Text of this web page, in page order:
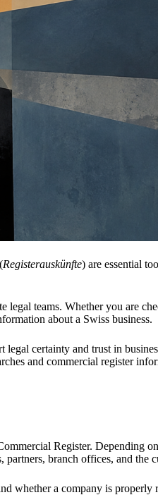
Registerauskünfte) are essential
teams. Whether you are
about a Swiss business.
certainty and trust in
and commercial register
Register. Depending
branch offices, and the
whether a company is properly